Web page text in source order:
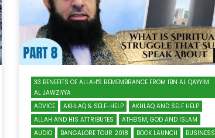
Watch Later
33 BENEFITS OF ALLAH'S REMEMBRANCE FROM IBN AL QAYYIM
AL JAWZIYYA
ADVICE
AKHLAQ & SELF-HELP
AKHLAQ AND SELF HELP
ALLAH AND HIS ATTRIBUTES
ATHEISM, GOD AND ISLAM
AUDIO
BANGALORE TOUR 2018 BOOK LAUNCH
BUSINESS